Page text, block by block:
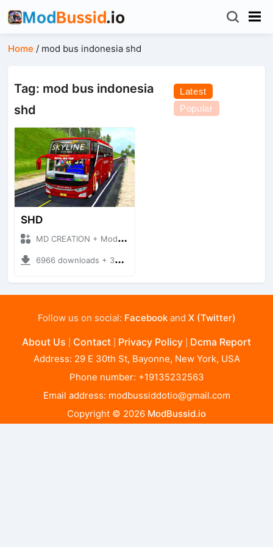
Home / mod bus indonesia shd
Tag: mod bus indonesia
shd
Latest
Popular
SHD
MD CREATION + Mod Bussid Bus
6966 downloads + 39.41 MB
Follow us on social: Facebookand X (Twitter)
About Us Contact Privacy Policy Dcma Report
Address: 29 E 30th St, Bayonne, New York, USA
Phone number: +19135232563
Email address: modbussiddotio@gmail.com
Copyright © 2026 ModBussid.io